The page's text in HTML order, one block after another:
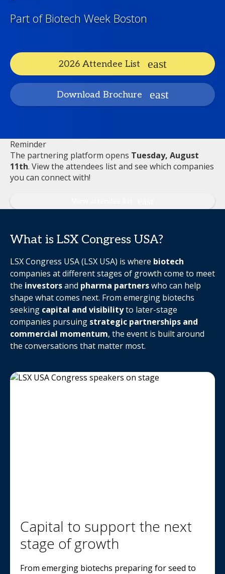
Part of Biotech Week Boston
2026 Attendee List
Download Brochure
Reminder
The partnering platform opens Tuesday, August
11th. View the attendees list and see which companies
you can connect with!
What is LSX Congress USA?
LSX Congress USA (LSX USA) is where biotech
companies at different stages of growth come to meet
the investorsand pharma partnerswho can help
shape what comes next. From emerging biotechs
seeking capital and visibilityto later-stage
companies pursuing strategic partnerships and
commercial momentum, the event is built around
the conversations that matter most.
Capital to support the next
stage of growth
From emerging biotechs preparing for seed to